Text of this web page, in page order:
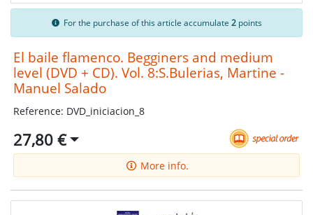
For the purchase of this article accumulate 2points
El baile flamenco. Begginers and medium
level (DVD + CD). Vol. 8:S.Bulerias, Martine -
Manuel Salado
Reference: DVD_iniciacion_8
27,80 €
More info.